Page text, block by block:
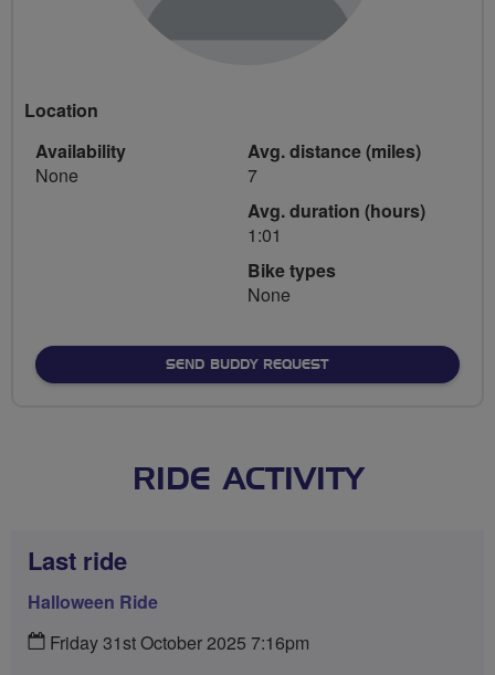
Location
Availability
None
Avg. distance (miles)
7
Avg. duration (hours)
1:01
Bike types
None
SEND BUDDY REQUEST
RIDE ACTIVITY
Last ride
Halloween Ride
Friday 31st October 2025 7:16pm